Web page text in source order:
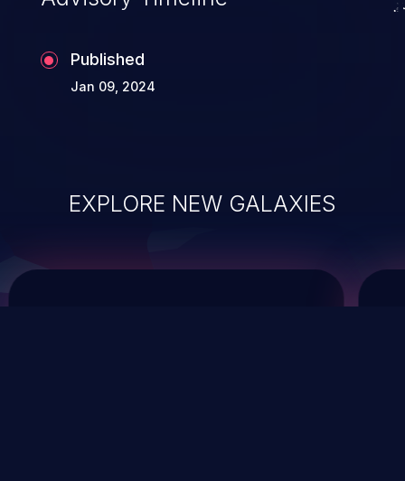
Published
Jan 09, 2024
EXPLORE NEW GALAXIES